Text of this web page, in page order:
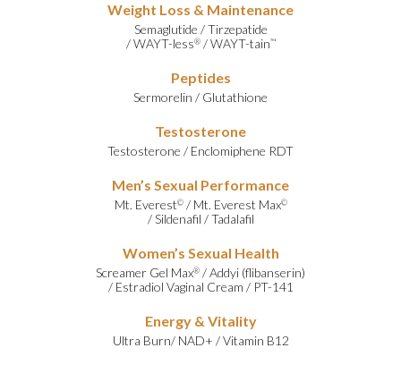
Weight Loss & Maintenance
Semaglutide /Tirzepatide
/WAYT-less®/WAYT-tain™
Peptides
Sermorelin / Glutathione
Testosterone
Testosterone / Enclomiphene RDT
Men’s Sexual Performance
Mt. Everest©/ Mt. Everest Max©
/Sildenafil /Tadalafil
Women’s Sexual Health
Screamer Gel Max® /Addyi (flibanserin)
/ Estradiol Vaginal Cream / PT-141
Energy & Vitality
Ultra Burn/ NAD+ /Vitamin B12